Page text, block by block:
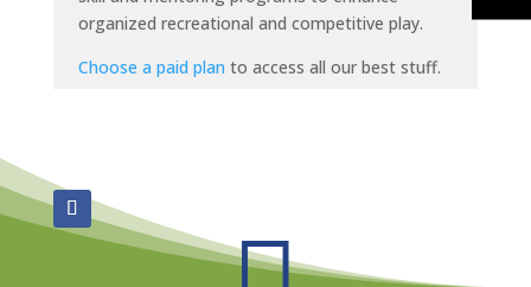
organized recreational and competitive play.
Choose a paid plan to access all our best stuff.